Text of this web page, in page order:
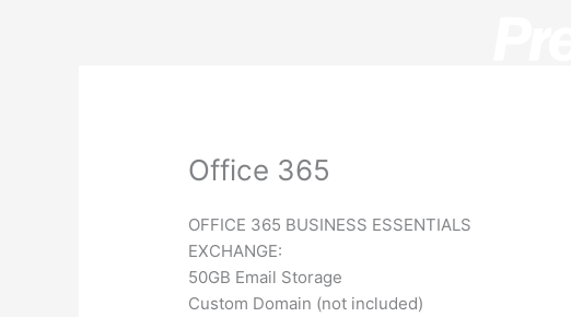
Office 365
OFFICE 365 BUSINESS ESSENTIALS
EXCHANGE:
50GB Email Storage
Custom Domain (not included)